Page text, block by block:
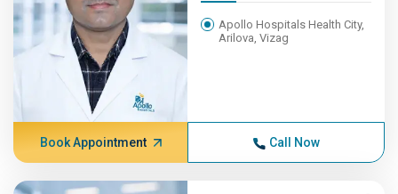
Apollo Hospitals Health City,
Arilova, Vizag
Book Appointment Call Now